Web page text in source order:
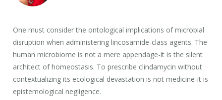
One must consider the ontological implications of microbial
disruption when administering lincosamide-class agents. The
human microbiome is not a mere appendage-it is the silent
architect of homeostasis. To prescribe clindamycin without
contextualizing its ecological devastation is not medicine-it is
epistemological negligence.